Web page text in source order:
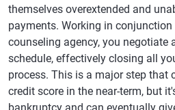
themselves overextended and
payments. Working in
counseling agency, you negotiate
schedule, effectively closing all
process. This is a major step that
credit score in the near-term, but
bankruptcy and can eventually